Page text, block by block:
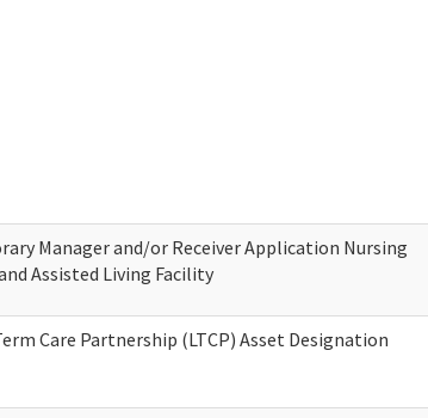
Manager and/or Receiver Application Nursing
Assisted Living Facility
Care Partnership (LTCP) Asset Designation